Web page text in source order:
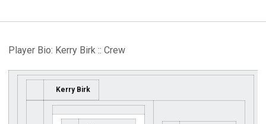
Player Bio: Kerry Birk :: Crew
Kerry Birk